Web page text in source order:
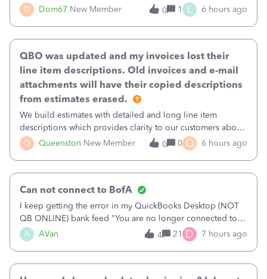
D Dom67 New Member
upload and draft multiple ICJEs at once, converting an
existing workflow into a structured process without
0 1 L 6 hours ago
Q Queenston New Member
QBO was updated and my invoices lost their
line item descriptions. Old invoices and e-mail
attachments will have their copied descriptions
from estimates erased.
We build estimates with detailed and long line item
descriptions which provides clarity to our customers about
what specific work will be done. For example we will add a
line on the estimate with a full paragraph describing
0 0 Q 6 hours ago
A AVan
Can not connect to BofA
I keep getting the error in my QuickBooks Desktop (NOT
QB ONLINE) bank feed "You are no longer connected to
Bank of America web connect, Set up a new connection
with&nbsp;Bank of America - New again to start using the
4 21 D 7 hours ago